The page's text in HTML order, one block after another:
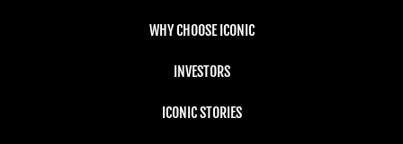
WHY CHOOSE ICONIC
INVESTORS
ICONIC STORIES